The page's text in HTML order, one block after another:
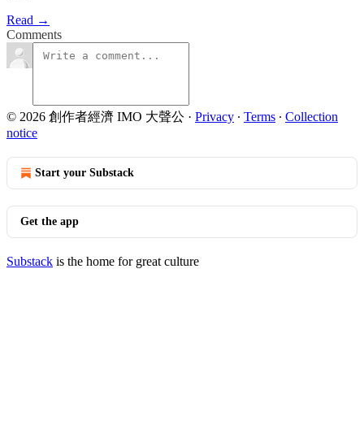
Read →
Comments
© 2026 創作者經濟 IMO 大聲公 · Privacy ∙ Terms ∙ Collection
notice
Start your Substack
Get the app
Substack is the home for great culture